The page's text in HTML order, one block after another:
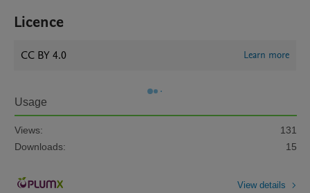
Licence
CC BY 4.0 Learn more
Usage
Views:
131
Downloads:
15
View details